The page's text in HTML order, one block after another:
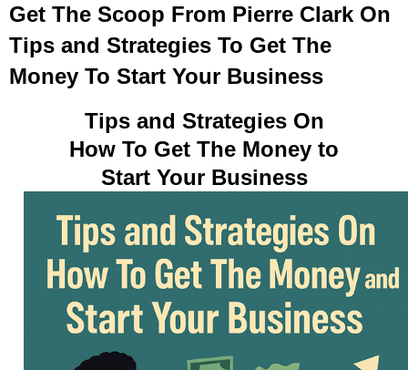
Get The Scoop From Pierre Clark On
Tips and Strategies To Get The
Money To Start Your Business
Tips and Strategies On
How To Get The Money to
Start Your Business